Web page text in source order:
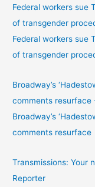
Federal workers sue
of transgender
Federal workers sue
of transgender
Broadway’s
comments resurface
Broadway’s
comments resurface
Transmissions: Your
Reporter